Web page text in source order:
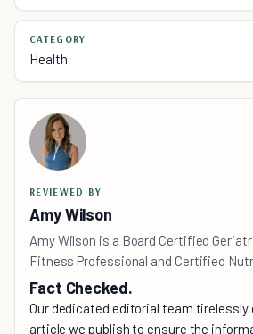
CATEGORY
Health
REVIEWED BY
Amy Wilson
Amy Wilson is a Board Certified
Fitness Professional and Certified
Fact Checked.
Our dedicated editorial team tirelessly
article we publish to ensure the